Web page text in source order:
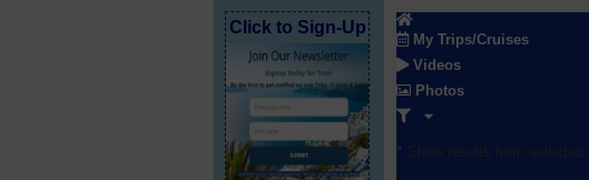
Click to Sign-Up
My Trips/Cruises
Videos
Photos